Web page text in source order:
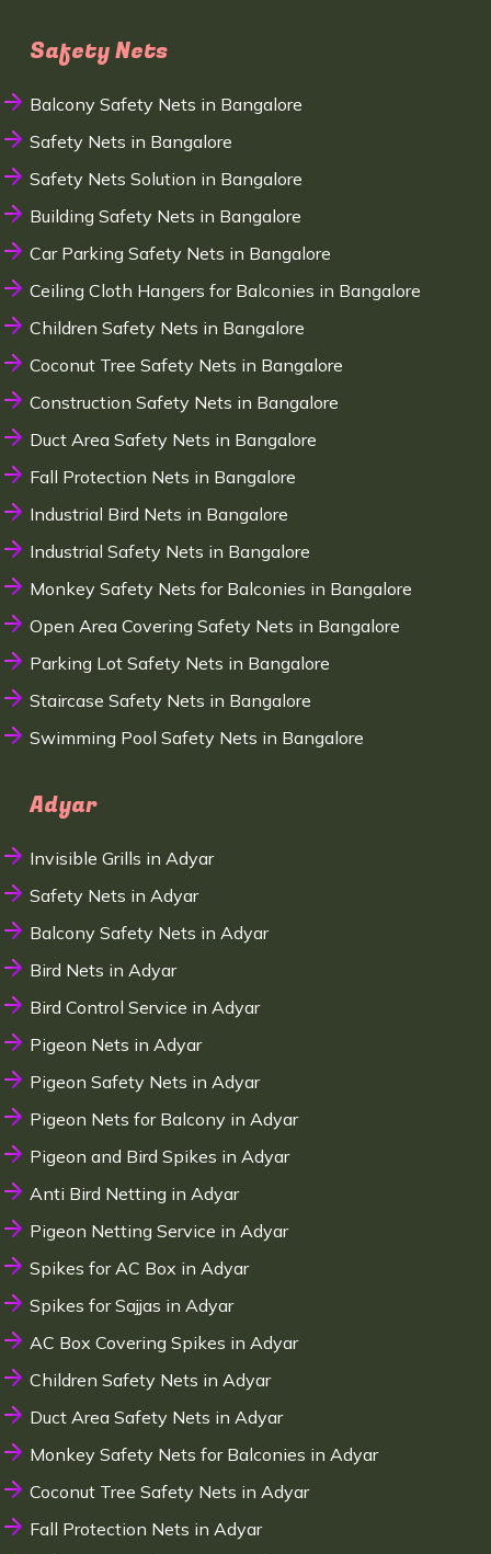
Safety Nets
Balcony Safety Nets in Bangalore
Safety Nets in Bangalore
Safety Nets Solution in Bangalore
Building Safety Nets in Bangalore
Car Parking Safety Nets in Bangalore
Ceiling Cloth Hangers for Balconies in Bangalore
Children Safety Nets in Bangalore
Coconut Tree Safety Nets in Bangalore
Construction Safety Nets in Bangalore
Duct Area Safety Nets in Bangalore
Fall Protection Nets in Bangalore
Industrial Bird Nets in Bangalore
Industrial Safety Nets in Bangalore
Monkey Safety Nets for Balconies in Bangalore
Open Area Covering Safety Nets in Bangalore
Parking Lot Safety Nets in Bangalore
Staircase Safety Nets in Bangalore
Swimming Pool Safety Nets in Bangalore
Adyar
Invisible Grills in Adyar
Safety Nets in Adyar
Balcony Safety Nets in Adyar
Bird Nets in Adyar
Bird Control Service in Adyar
Pigeon Nets in Adyar
Pigeon Safety Nets in Adyar
Pigeon Nets for Balcony in Adyar
Pigeon and Bird Spikes in Adyar
Anti Bird Netting in Adyar
Pigeon Netting Service in Adyar
Spikes for AC Box in Adyar
Spikes for Sajjas in Adyar
AC Box Covering Spikes in Adyar
Children Safety Nets in Adyar
Duct Area Safety Nets in Adyar
Monkey Safety Nets for Balconies in Adyar
Coconut Tree Safety Nets in Adyar
Fall Protection Nets in Adyar